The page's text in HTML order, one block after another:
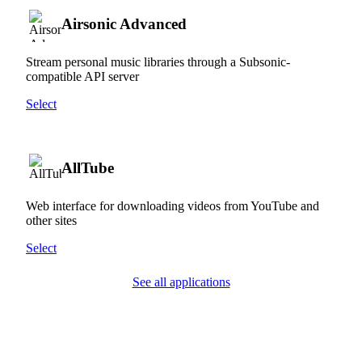
Airsonic Advanced
Stream personal music libraries through a Subsonic-
compatible API server
Select
AllTube
Web interface for downloading videos from YouTube and
other sites
Select
See all applications